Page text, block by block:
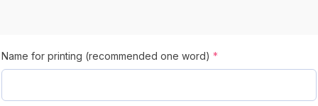
Name for printing (recommended one word) *